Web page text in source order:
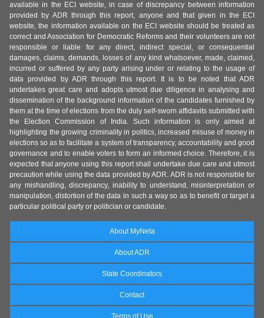
available in the ECI website, in case of discrepancy between information
provided by ADR through this report, anyone and that given in the ECI
website, the information available on the ECI website should be treated as
correct and Association for Democratic Reforms and their volunteers are not
responsible or liable for any direct, indirect special, or consequential
damages, claims, demands, losses of any kind whatsoever, made, claimed,
incurred or suffered by any party arising under or relating to the usage of
data provided by ADR through this report. It is to be noted that ADR
undertakes great care and adopts utmost due diligence in analysing and
dissemination of the background information of the candidates furnished by
them at the time of elections from the duly self-sworn affidavits submitted with
the Election Commission of India. Such information is only aimed at
highlighting the growing criminality in politics, increased misuse of money in
elections so as to facilitate a system of transparency, accountability and good
governance and to enable voters to form an informed choice. Therefore, it is
expected that anyone using this report shall undertake due care and utmost
precaution while using the data provided by ADR. ADR is not responsible for
any mishandling, discrepancy, inability to understand, misinterpretation or
manipulation, distortion of the data in such a way so as to benefit or target a
particular political party or politician or candidate.
About MyNeta
About ADR
State Coordinators
Contact
Terms of Use